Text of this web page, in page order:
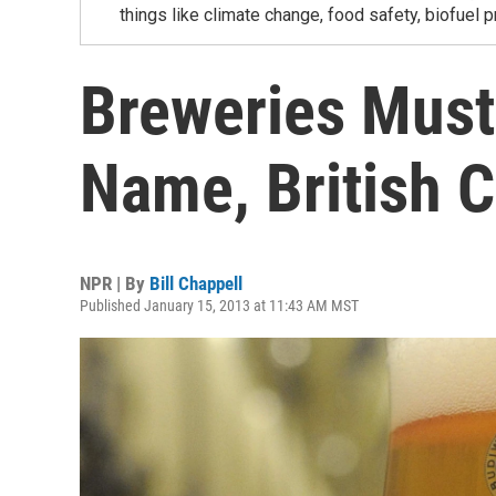
things like climate change, food safety, biofuel
Breweries
Name, British
NPR | By Bill Chappell
Published January 15, 2013 at 11:43 AM MST